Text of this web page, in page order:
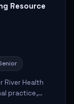
Resource
River Health
practice,